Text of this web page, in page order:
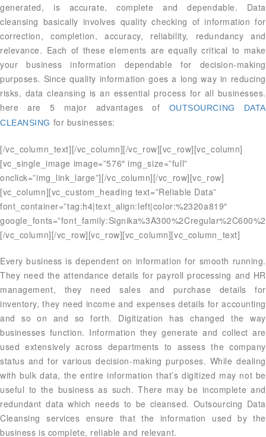
generated, is accurate, complete and dependable. Data
cleansing basically involves quality checking of information for
correction, completion, accuracy, reliability, redundancy and
relevance. Each of these elements are equally critical to make
your business information dependable for decision-making
purposes. Since quality information goes a long way in reducing
risks, data cleansing is an essential process for all businesses.
here are 5 major advantages of
OUTSOURCING DATA
CLEANSING for businesses:
[/vc_column_text][/vc_column][/vc_row][vc_row][vc_column]
[vc_single_image image=”576″ img_size=”full”
onclick=”img_link_large”][/vc_column][/vc_row][vc_row]
[vc_column][vc_custom_heading text=”Reliable Data”
font_container=”tag:h4|text_align:left|color:%2320a819″
[/vc_column][/vc_row][vc_row][vc_column][vc_column_text]
Every business is dependent on information for smooth running.
They need the attendance details for payroll processing and HR
management, they need sales and purchase details for
inventory, they need income and expenses details for accounting
and so on and so forth. Digitization has changed the way
businesses function. Information they generate and collect are
used extensively across departments to assess the company
status and for various decision-making purposes. While dealing
with bulk data, the entire information that’s digitized may not be
useful to the business as such. There may be incomplete and
redundant data which needs to be cleansed. Outsourcing Data
Cleansing services ensure that the information used by the
business is complete, reliable and relevant.